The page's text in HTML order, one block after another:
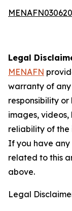
Legal
MENAFN
warranty of
responsibility
images, videos,
reliability of the
If you have any
related to this
above.
Legal